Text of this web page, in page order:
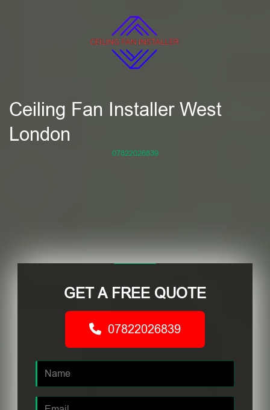
Ceiling Fan Installer West
London
07822026839
GET A FREE QUOTE
07822026839